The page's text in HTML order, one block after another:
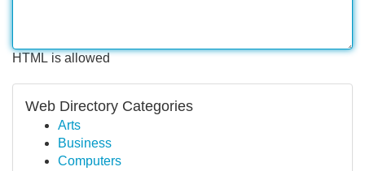
HTML is allowed
Web Directory Categories
Arts
Business
Computers